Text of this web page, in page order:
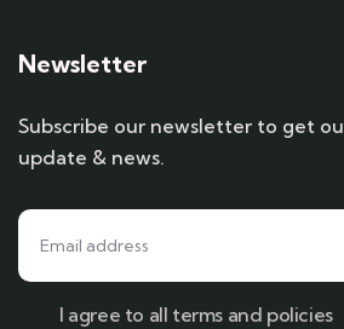
Newsletter
Subscribe our newsletter to get
update & news.
I agree to all terms and policies